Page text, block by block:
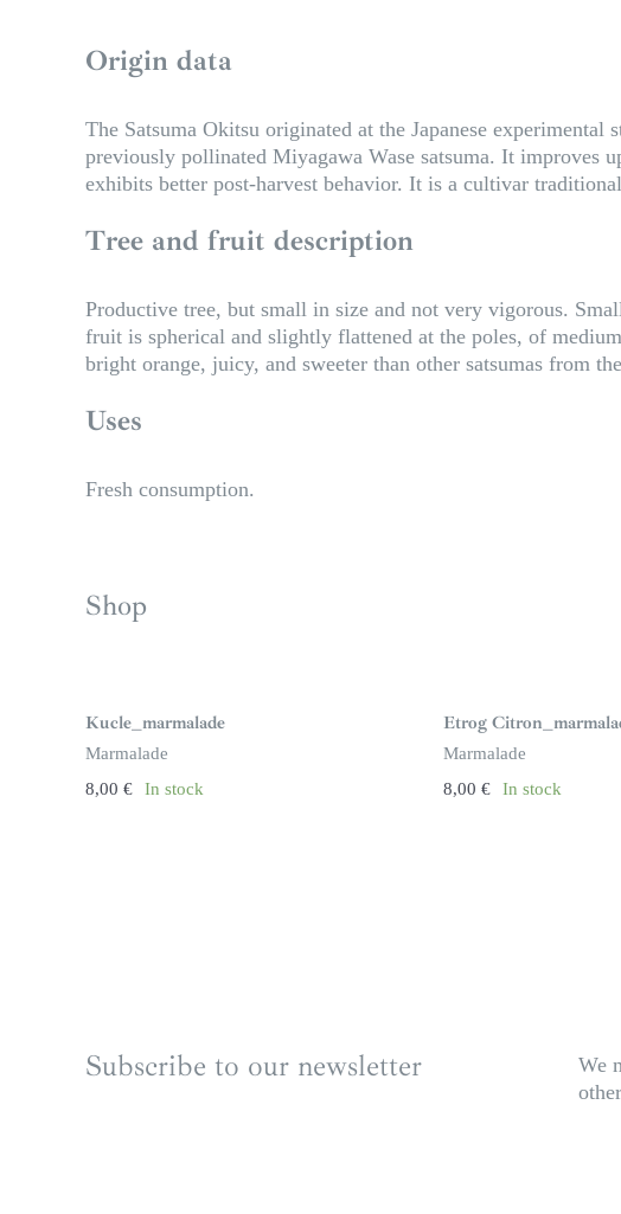
Origin data
The Satsuma Okitsu originated at the Japanese
previously pollinated Miyagawa Wase satsuma. It improves
exhibits better post-harvest behavior. It is a cultivar
Tree and fruit description
Productive tree, but small in size and not very vigorous.
fruit is spherical and slightly flattened at the poles, of
bright orange, juicy, and sweeter than other satsumas from
Uses
Fresh consumption.
Shop
Kucle_marmalade
Marmalade
8,00 € In stock
Etrog
Marmalade
8,00€ In stock
Subscribe to our newsletter
We